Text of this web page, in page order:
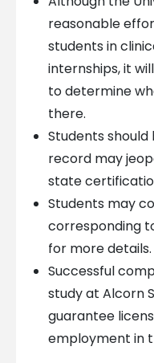
reasonable
students in
internships, it
to determine
there.
Students
record may
state
Students may
corresponding
for more details.
Successful
study at Alcorn
guarantee
employment in